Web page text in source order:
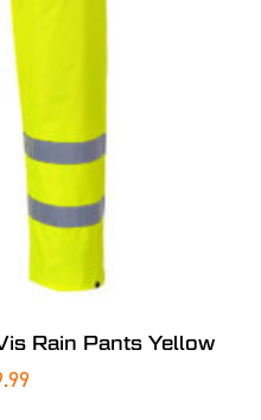
Rain Pants Yellow